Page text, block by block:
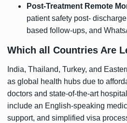
Post-Treatment Remote
patient safety post-
based follow-ups, and
Which all Countries Are
India, Thailand, Turkey, and
as global health hubs due to
doctors and state-of-the-art
include an English-speaking
support, and simplified visa